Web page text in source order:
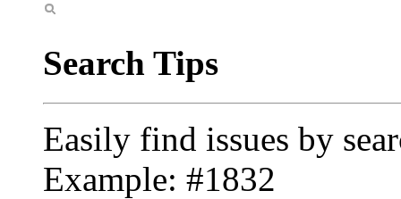
Search Tips
Easily find issues by
Example: #1832